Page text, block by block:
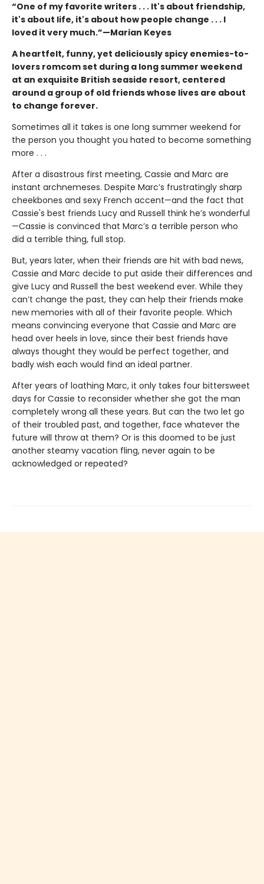
“One of my favorite writers . . . It's about friendship,
it's about life, it's about how people change . . . I
loved it very much.”—Marian Keyes
A heartfelt, funny, yet deliciously spicy enemies-to-
lovers romcom set during a long summer weekend
at an exquisite British seaside resort, centered
around a group of old friends whose lives are about
to change forever.
Sometimes all it takes is one long summer weekend for
the person you thought you hated to become something
more . . .
After a disastrous first meeting, Cassie and Marc are
instant archnemeses. Despite Marc’s frustratingly sharp
cheekbones and sexy French accent—and the fact that
Cassie's best friends Lucy and Russell think he’s wonderful
—Cassie is convinced that Marc’s a terrible person who
did a terrible thing, full stop.
But, years later, when their friends are hit with bad news,
Cassie and Marc decide to put aside their differences and
give Lucy and Russell the best weekend ever. While they
can’t change the past, they can help their friends make
new memories with all of their favorite people. Which
means convincing everyone that Cassie and Marc are
head over heels in love, since their best friends have
always thought they would be perfect together, and
badly wish each would find an ideal partner.
After years of loathing Marc, it only takes four bittersweet
days for Cassie to reconsider whether she got the man
completely wrong all these years. But can the two let go
of their troubled past, and together, face whatever the
future will throw at them? Or is this doomed to be just
another steamy vacation fling, never again to be
acknowledged or repeated?